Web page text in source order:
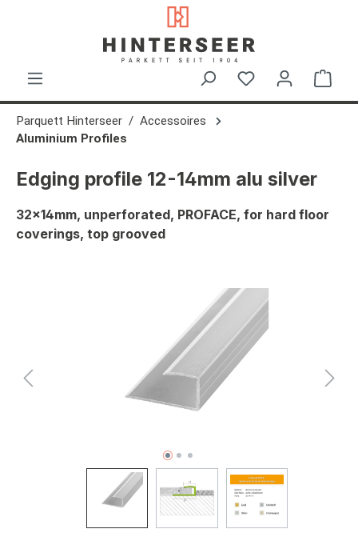
Parquett Hinterseer
Accessoires
Aluminium Profiles
Edging profile 12-14mm alu silver
32x14mm, unperforated, PROFACE, for hard floor
coverings, top grooved